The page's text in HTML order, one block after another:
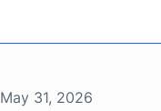
May 31, 2026